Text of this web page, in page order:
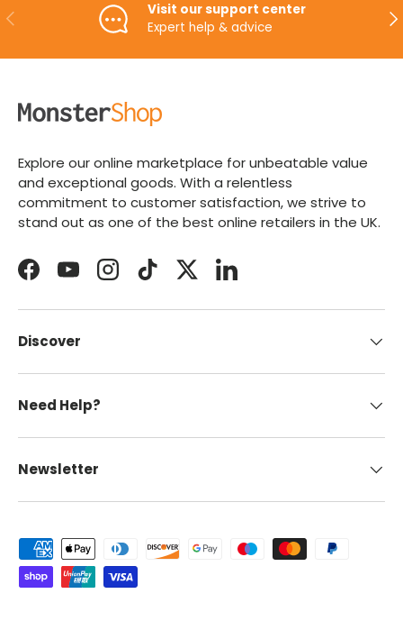
PREVIOUS
Visit our support center
Expert help & advice
Explore our online marketplace for unbeatable value
and exceptional goods. With a relentless
commitment to customer satisfaction, we strive to
stand out as one of the best online retailers in the UK.
FacebookYouTubeInstagramTikTokTwitterLinkedIn
Discover
Need Help?
Newsletter
Payment methods accepted